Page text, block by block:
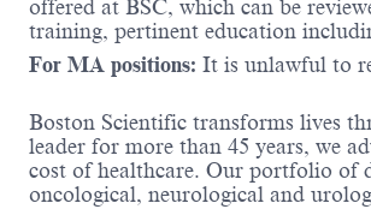
offered at BSC, which can be
training, pertinent education
For MA positions: It is unlawful to
Boston Scientific transforms lives
leader for more than 45 years, we
cost of healthcare. Our portfolio of
oncological, neurological and